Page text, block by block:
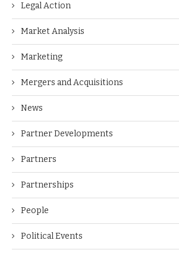
Legal Action
Market Analysis
Marketing
Mergers and Acquisitions
News
Partner Developments
Partners
Partnerships
People
Political Events